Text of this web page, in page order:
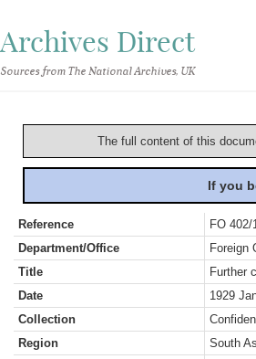
Archives Direct
Sources from The National Archives, UK
The full content of this
If you
Reference
FO 402/
Department/Office
Foreign
Title
Further
Date
1929
Collection
Region
South